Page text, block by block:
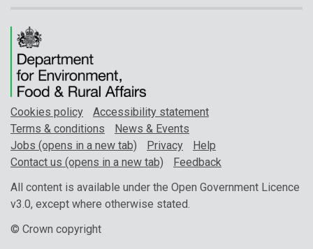
Cookies policy
Accessibility statement
Terms & conditions
News & Events
Jobs (opens in a new tab)
Privacy
Help
Contact us (opens in a new tab)
Feedback
All content is available under the Open Government Licence
v3.0, except where otherwise stated.
© Crown copyright